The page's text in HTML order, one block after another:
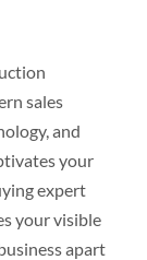
sales
and
your
expert
your visible
apart